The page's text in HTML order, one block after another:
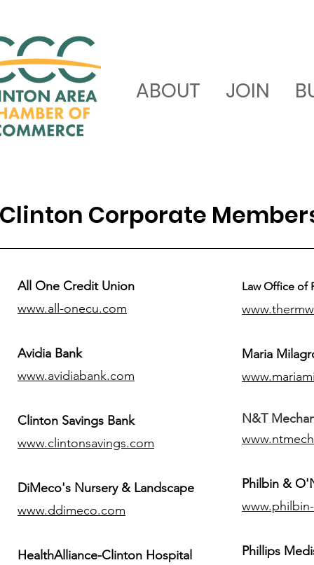
ABOUT JOIN
Clinton Corporate
All One Credit Union
www.all-onecu.com
Avidia Bank
www.avidiabank.com
Clinton Savings Bank
www.clintonsavings.com
DiMeco's Nursery & Landscape
www.ddimeco.com
HealthAlliance-Clinton Hospital
Law Office of
Maria
N&T
Philbin &
​Phillips